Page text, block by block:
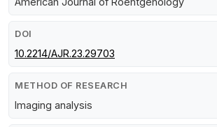
DOI
10.2214/AJR.23.29703
METHOD OF RESEARCH
Imaging analysis